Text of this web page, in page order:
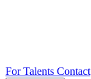
For Talents Contact